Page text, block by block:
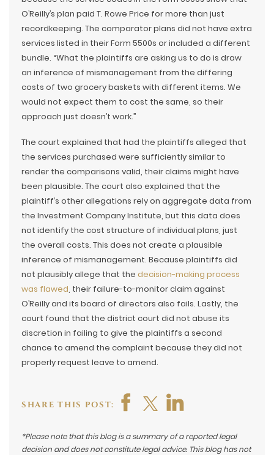
O’Reilly’s plan paid T. Rowe Price for more than just
recordkeeping. The comparator plans did not have extra
services listed in their Form 5500s or included a different
bundle. “What the plaintiffs are asking us to do is draw
an inference of mismanagement from the differing
costs of two grocery baskets with different items. We
would not expect them to cost the same, so their
approach just doesn’t work.”
The court explained that had the plaintiffs alleged that
the services purchased were sufficiently similar to
render the comparisons valid, their claims might have
been plausible. The court also explained that the
plaintiff’s other allegations rely on aggregate data from
the Investment Company Institute, but this data does
not identify the cost structure of individual plans, just
the overall costs. This does not create a plausible
inference of mismanagement. Because plaintiffs did
not plausibly allege that the decision-making process
was flawed, their failure-to-monitor claim against
O’Reilly and its board of directors also fails. Lastly, the
court found that the district court did not abuse its
discretion in failing to give the plaintiffs a second
chance to amend the complaint because they did not
properly request leave to amend.
SHARE THIS POST:
*Please note that this blog is a summary of a reported legal
decision and does not constitute legal advice. This blog has not